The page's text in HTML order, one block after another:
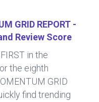
GRID REPORT -
Review Score
in the
the eighth
GRID
find trending